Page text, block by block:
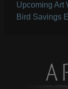
Upcoming Art
Bird Savings